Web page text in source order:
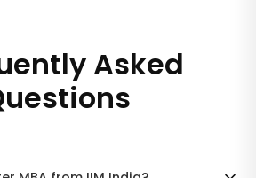
Asked